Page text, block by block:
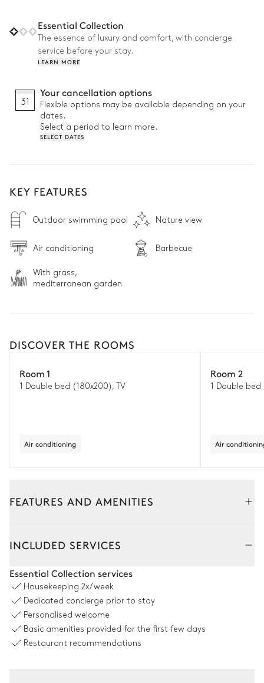
outdoor kitchen, surrounded by the scents of the garrigue.
Here, every moment is an invitation to relax and share.
Essential Collection
The essence of luxury and comfort, with concierge
service before your stay.
LEARN MORE
31
Your cancellation options
Flexible options may be available depending on your
dates.
Select a period to learn more.
SELECT DATES
KEY FEATURES
Outdoor swimming pool Nature view
Air conditioning Barbecue
With grass,
mediterranean garden
DISCOVER THE ROOMS
Room 1
1 Double bed (180x200), TV
Air conditioning
Room 2
1 Double bed
Air
FEATURES AND AMENITIES
Outdoor shower
5 Sunbeds
Counterflow
Sizes : L = 11m, l = 5m, depth =
1.5m
INCLUDED SERVICES
Essential Collection services
Housekeeping 2x/week
Dedicated concierge prior to stay
Personalised welcome
Basic amenities provided for the first few days
Restaurant recommendations